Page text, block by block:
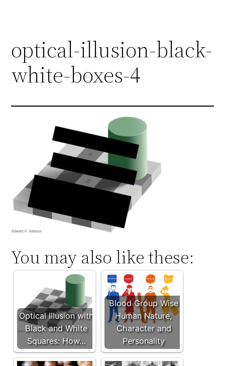
optical-illusion-black-
white-boxes-4
You may also like these:
Optical Illusion with
Black and White
Squares: How…
Blood Group Wise
Human Nature,
Character and
Personality